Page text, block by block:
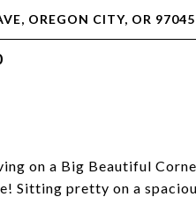
OREGON CITY, OR 97045
on a Big Beautiful
Sitting pretty on a